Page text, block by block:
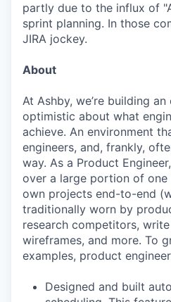
partly due to the influx of
sprint planning. In those
JIRA jockey.
About
At Ashby, we’re building
optimistic about what
achieve. An environment
engineers, and, frankly,
way. As a Product
over a large portion of
own projects end-to-end
traditionally worn by
research competitors,
wireframes, and more. To
examples, product
Designed and built